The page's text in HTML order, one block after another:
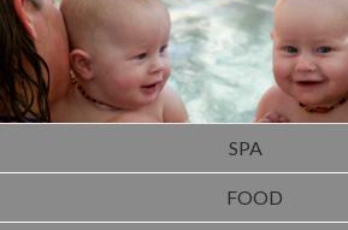
SPA
FOOD